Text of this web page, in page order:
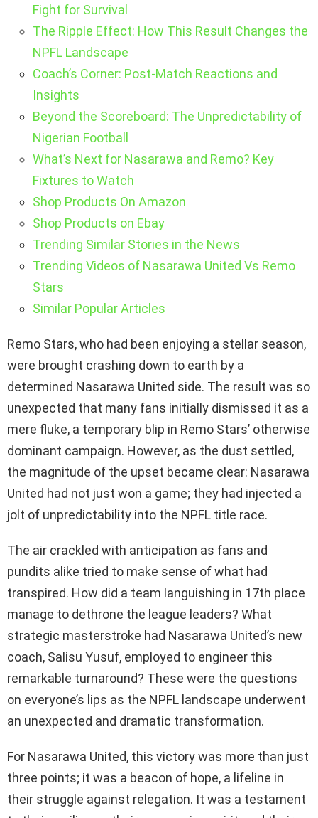
Fight for Survival
The Ripple Effect: How This Result Changes the
NPFL Landscape
Coach’s Corner: Post-Match Reactions and
Insights
Beyond the Scoreboard: The Unpredictability of
Nigerian Football
What’s Next for Nasarawa and Remo? Key
Fixtures to Watch
Shop Products On Amazon
Shop Products on Ebay
Trending Similar Stories in the News
Trending Videos of Nasarawa United Vs Remo
Stars
Similar Popular Articles
Remo Stars, who had been enjoying a stellar season,
were brought crashing down to earth by a
determined Nasarawa United side. The result was so
unexpected that many fans initially dismissed it as a
mere fluke, a temporary blip in Remo Stars’ otherwise
dominant campaign. However, as the dust settled,
the magnitude of the upset became clear: Nasarawa
United had not just won a game; they had injected a
jolt of unpredictability into the NPFL title race.
The air crackled with anticipation as fans and
pundits alike tried to make sense of what had
transpired. How did a team languishing in 17th place
manage to dethrone the league leaders? What
strategic masterstroke had Nasarawa United’s new
coach, Salisu Yusuf, employed to engineer this
remarkable turnaround? These were the questions
on everyone’s lips as the NPFL landscape underwent
an unexpected and dramatic transformation.
For Nasarawa United, this victory was more than just
three points; it was a beacon of hope, a lifeline in
their struggle against relegation. It was a testament